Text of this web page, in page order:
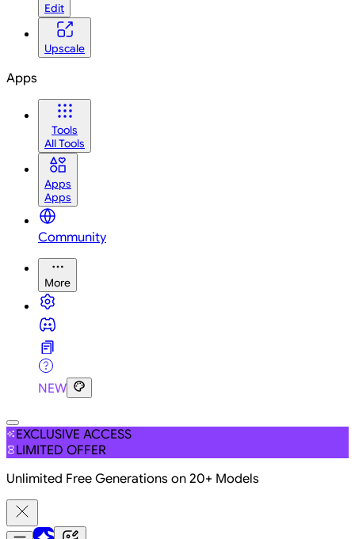
Edit
Upscale
Apps
Tools
All Tools
Apps
Apps
Community
More
NEW
EXCLUSIVE ACCESS
LIMITED OFFER
Unlimited Free Generations on 20+ Models